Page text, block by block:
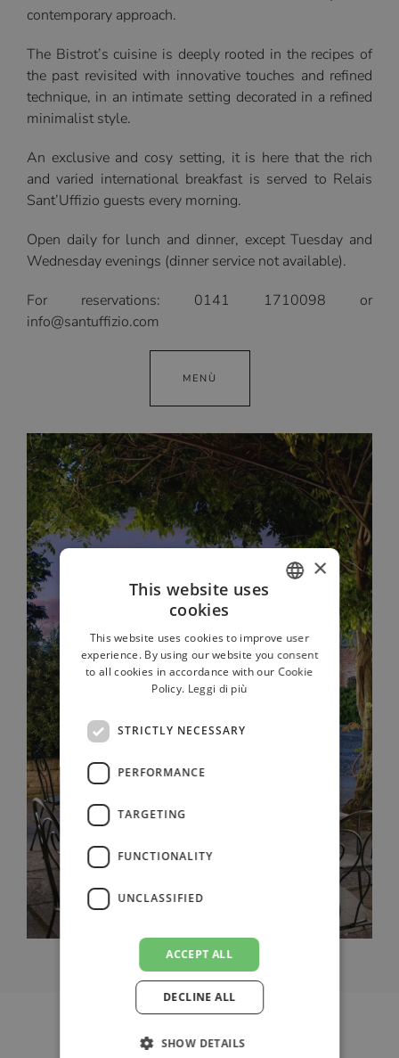
contemporary approach.
The Bistrot’s cuisine is deeply rooted in the recipes of
the past revisited with innovative touches and refined
technique, in an intimate setting decorated in a refined
minimalist style.
An exclusive and cosy setting, it is here that the rich
and varied international breakfast is served to Relais
Sant’Uffizio guests every morning.
Open daily for lunch and dinner, except Tuesday and
Wednesday evenings (dinner service not available).
For reservations: 0141 1710098 or
info@santuffizio.com
MENÙ
FRENCH
GERMAN
×
This website uses
cookies
This website uses cookies to improve user
experience. By using our website you consent
to all cookies in accordance with our Cookie
Policy. Leggi di più
STRICTLY NECESSARY
PERFORMANCE
TARGETING
FUNCTIONALITY
UNCLASSIFIED
ACCEPT ALL
DECLINE ALL
SHOW DETAILS